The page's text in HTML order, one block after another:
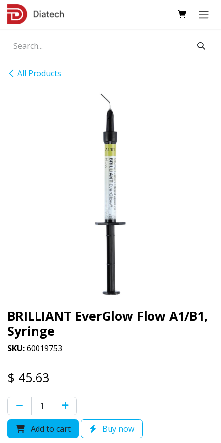
Skip to Content
All Products
BRILLIANT EverGlow Flow A1/B1,
Syringe
SKU:60019753
$ 45.63
Add to cart Buy now